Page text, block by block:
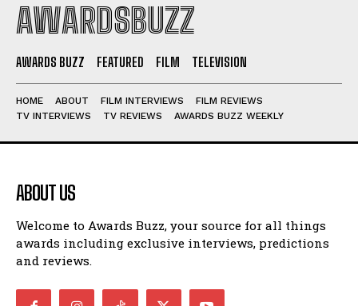
AWARDSBUZZ
AWARDS BUZZ FEATURED FILM TELEVISION
HOME ABOUT FILM INTERVIEWS
FILM REVIEWS
TV INTERVIEWS
TV REVIEWS AWARDS BUZZ WEEKLY
ABOUT US
Welcome to Awards Buzz, your source for all things
awards including exclusive interviews, predictions
and reviews.